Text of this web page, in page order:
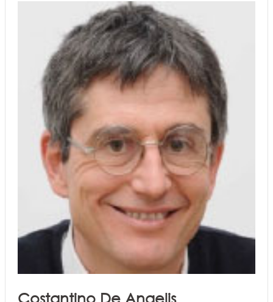
Costantino De Angelis